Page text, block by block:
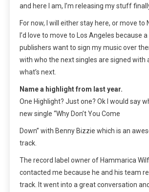
and here I am, I’m releasing my stuff
For now, I will either stay here, or move to
I’d love to move to Los Angeles because
publishers want to sign my music over
with who the next singles are signed with
what’s next.
Name a highlight from last year.
One Highlight? Just one? Ok I would say
new single “Why Don’t You Come
Down” with Benny Bizzie which is an
track.
The record label owner of Hammarica
contacted me because he and his team
track. It went into a great conversation